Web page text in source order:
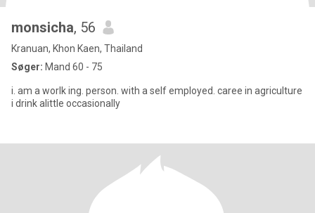
monsicha, 56
Kranuan, Khon Kaen, Thailand
Søger: Mand 60 - 75
i. am a worlk ing. person. with a self employed. caree in agriculture
i drink alittle occasionally